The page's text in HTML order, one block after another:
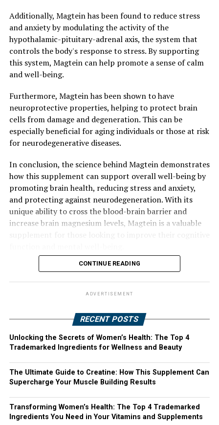
Additionally, Magtein has been found to reduce stress
and anxiety by modulating the activity of the
hypothalamic-pituitary-adrenal axis, the system that
controls the body's response to stress. By supporting
this system, Magtein can help promote a sense of calm
and well-being.
Furthermore, Magtein has been shown to have
neuroprotective properties, helping to protect brain
cells from damage and degeneration. This can be
especially beneficial for aging individuals or those at risk
for neurodegenerative diseases.
In conclusion, the science behind Magtein demonstrates
how this supplement can support overall well-being by
promoting brain health, reducing stress and anxiety,
and protecting against neurodegeneration. With its
unique ability to cross the blood-brain barrier and
increase brain magnesium levels, Magtein is a valuable
CONTINUE READING
ADVERTISEMENT
RECENT POSTS
Unlocking the Secrets of Women’s Health: The Top 4
Trademarked Ingredients for Wellness and Beauty
The Ultimate Guide to Creatine: How This Supplement Can
Supercharge Your Muscle Building Results
Transforming Women’s Health: The Top 4 Trademarked
Ingredients You Need in Your Vitamins and Supplements